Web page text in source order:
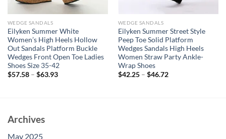
WEDGE SANDALS
Eilyken Summer White
Women’s High Heels Hollow
Out Sandals Platform Buckle
Wedges Front Open Toe Ladies
Shoes Size 35-42
$57.58– $63.93
WEDGE SANDALS
Eilyken Summer Street Style
Peep Toe Solid Platform
Wedges Sandals High Heels
Women Straw Party Ankle-
Wrap Shoes
$42.25– $46.72
Archives
May 2025